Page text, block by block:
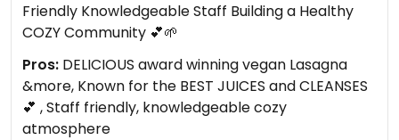
Friendly Knowledgeable Staff Building a Healthy
COZY Community 💕🌱
Pros: DELICIOUS award winning vegan Lasagna
&more, Known for the BEST JUICES and CLEANSES
💕 , Staff friendly, knowledgeable cozy
atmosphere